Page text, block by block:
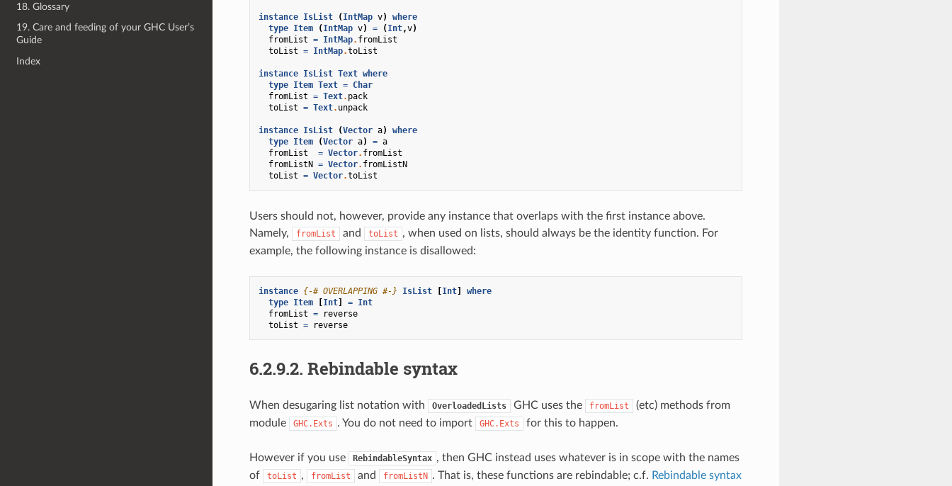
18. Glossary
19. Care and feeding of your GHC User’s
Guide
Index
instance IsList (IntMap v)
where
type Item (IntMap v) = (Int,v)
fromList = IntMap. fromList
toList = IntMap.toList
instance IsList Text where
type Item Text = Char
fromList = Text. pack
toList = Text. unpack
instance IsList (Vector a)
where
type Item (Vector a) = a
fromList
= Vector. fromList
fromListN = Vector. fromListN
toList = Vector.toList
Users should not, however, provide any instance that overlaps with the first instance above.
Namely,
fromList and toList , when used on lists, should always be the identity function. For
example, the following instance is disallowed:
instance {-# OVERLAPPING #-} IsList [Int]
where
type Item [Int] = Int
fromList =
reverse
toList = reverse
6.2.9.2. Rebindable syntax
When desugaring list notation with OverloadedLists GHC uses the fromList
(etc) methods from
module
GHC.Exts . You do not need to import GHC.Exts for this to happen.
However if you use RebindableSyntax , then GHC instead uses whatever is in scope with the names
of
toList , fromList and fromListN . That is, these functions are rebindable; c.f. Rebindable syntax